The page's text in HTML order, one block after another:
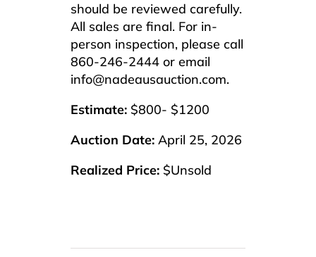
should be reviewed carefully.
All sales are final. For in-
person inspection, please call
860-246-2444 or email
info@nadeausauction.com.
Estimate: $800- $1200
Auction Date: April 25, 2026
Realized Price: $Unsold